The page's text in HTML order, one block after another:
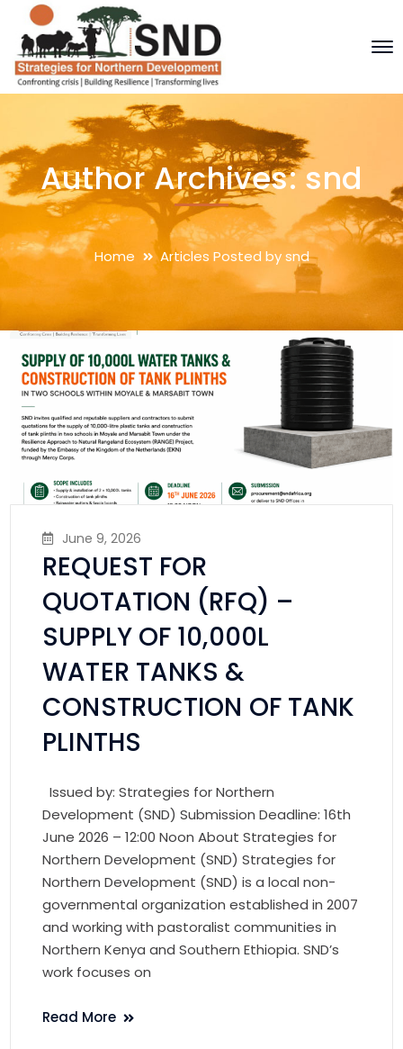
Author Archives: snd
Home Articles Posted by snd
June 9, 2026
REQUEST FOR
QUOTATION (RFQ) –
SUPPLY OF 10,000L
WATER TANKS &
CONSTRUCTION OF TANK
PLINTHS
Issued by: Strategies for Northern
Development (SND) Submission Deadline: 16th
June 2026 – 12:00 Noon About Strategies for
Northern Development (SND) Strategies for
Northern Development (SND) is a local non-
governmental organization established in 2007
and working with pastoralist communities in
Northern Kenya and Southern Ethiopia. SND’s
work focuses on
Read More